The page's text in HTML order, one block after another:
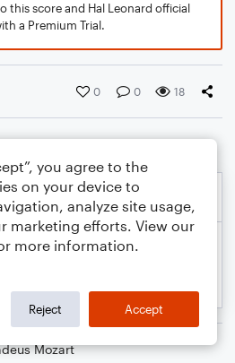
this score and Hal Leonard official
a Premium Trial.
0 0 18
Mozart
you agree to the
on your device to
analyze site usage,
marketing efforts. View our
more information.
Reject Accept